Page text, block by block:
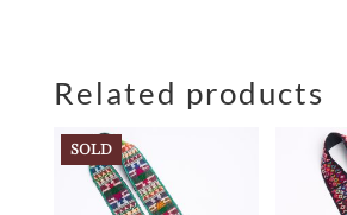
Related products
SOLD